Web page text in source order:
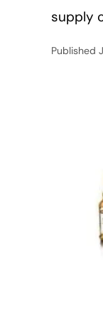
supply
Published